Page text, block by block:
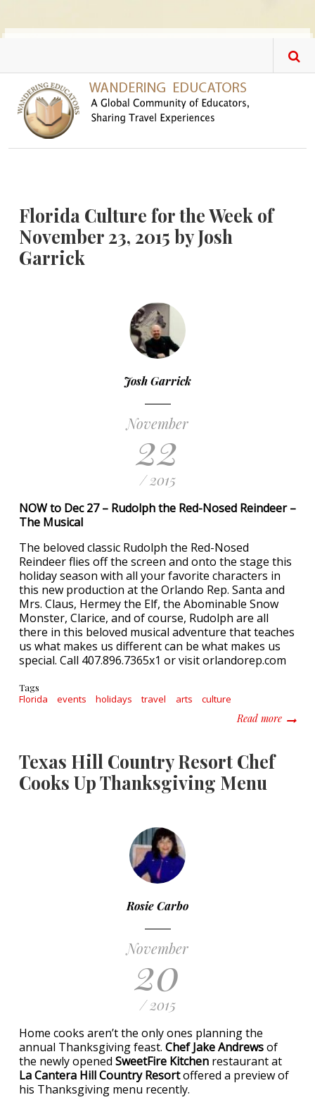
Florida Culture for the Week of
November 23, 2015 by Josh
Garrick
Josh Garrick
November
22
/ 2015
NOW to Dec 27 – Rudolph the Red-Nosed Reindeer –
The Musical
The beloved classic Rudolph the Red-Nosed
Reindeer flies off the screen and onto the stage this
holiday season with all your favorite characters in
this new production at the Orlando Rep. Santa and
Mrs. Claus, Hermey the Elf, the Abominable Snow
Monster, Clarice, and of course, Rudolph are all
there in this beloved musical adventure that teaches
us what makes us different can be what makes us
special. Call 407.896.7365x1 or visit orlandorep.com
Tags
Florida events holidays travel arts culture
Read moreabout
Texas Hill Country Resort Chef
Cooks Up Thanksgiving Menu
Rosie Carbo
November
20
/ 2015
Home cooks aren’t the only ones planning the
annual Thanksgiving feast. Chef Jake Andrewsof
the newly opened SweetFire Kitchen restaurant at
La Cantera Hill Country Resortoffered a preview of
his Thanksgiving menu recently.